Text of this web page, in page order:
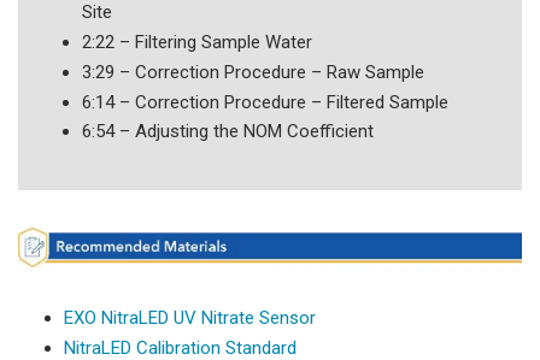
Site
2:22 – Filtering Sample Water
3:29 – Correction Procedure – Raw Sample
6:14 – Correction Procedure – Filtered Sample
6:54 – Adjusting the NOM Coefficient
EXO NitraLED UV Nitrate Sensor
NitraLED Calibration Standard